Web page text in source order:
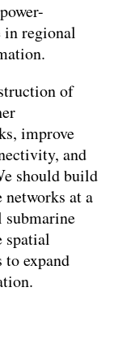
in regional
of
improve
and
should build
at a
submarine
spatial
to expand